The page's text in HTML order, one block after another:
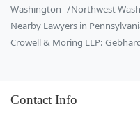
Washington
Northwest
Nearby Lawyers in
Crowell & Moring LLP:
Contact Info